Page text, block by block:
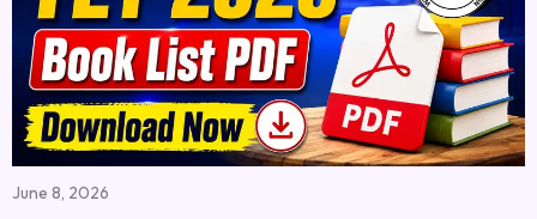
June 8, 2026